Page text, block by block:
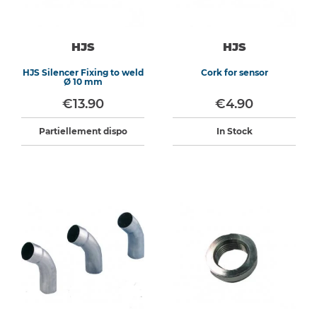
HJS
HJS Silencer Fixing to weld
Ø 10 mm
€13.90
Partiellement dispo
HJS
Cork for sensor
€4.90
In Stock